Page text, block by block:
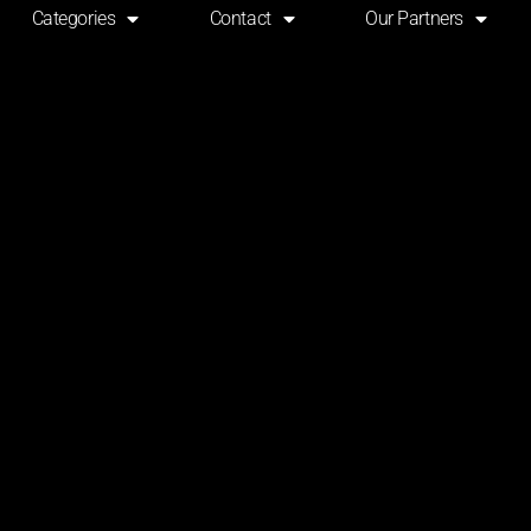
Categories Contact Our Partners